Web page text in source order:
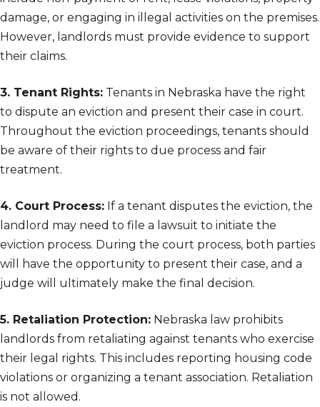
damage, or engaging in illegal activities on the premises.
However, landlords must provide evidence to support
their claims.
3. Tenant Rights: Tenants in Nebraska have the right
to dispute an eviction and present their case in court.
Throughout the eviction proceedings, tenants should
be aware of their rights to due process and fair
treatment.
4. Court Process: If a tenant disputes the eviction, the
landlord may need to file a lawsuit to initiate the
eviction process. During the court process, both parties
will have the opportunity to present their case, and a
judge will ultimately make the final decision.
5. Retaliation Protection: Nebraska law prohibits
landlords from retaliating against tenants who exercise
their legal rights. This includes reporting housing code
violations or organizing a tenant association. Retaliation
is not allowed.